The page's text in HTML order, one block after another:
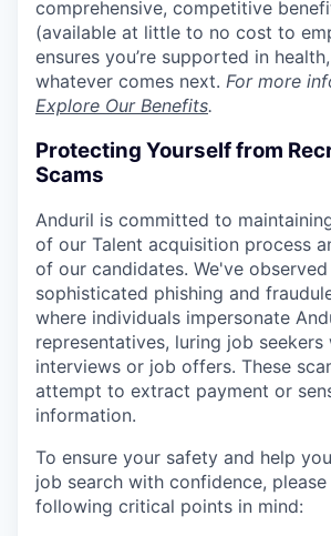
comprehensive, competitive
(available at little to no cost to
ensures you’re supported in
whatever comes next. For more
Explore Our Benefits.
Protecting Yourself from
Scams
Anduril is committed to
of our Talent acquisition process
of our candidates. We've
sophisticated phishing and
where individuals impersonate
representatives, luring job seekers
interviews or job offers. These
attempt to extract payment or
information.
To ensure your safety and help
job search with confidence,
following critical points in mind: